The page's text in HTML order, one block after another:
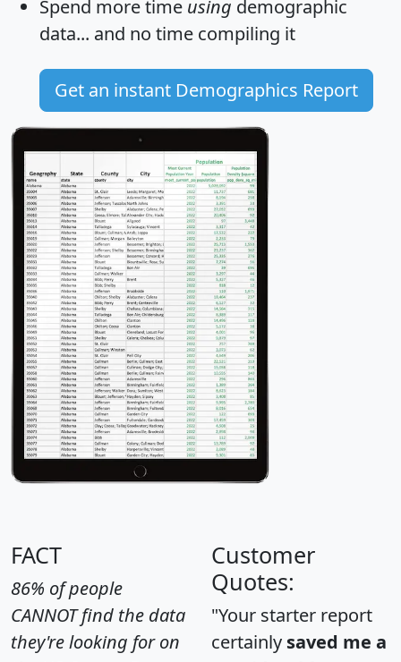
Spend more time using demographic
data... and no time compiling it
Get an instant Demographics Report
FACT
86% of people
CANNOT find the data
they're looking for on
Customer
Quotes:
"Your starter report
certainly saved me a